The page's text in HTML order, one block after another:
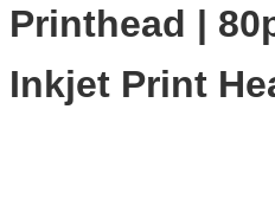
Printhead |
Inkjet Print